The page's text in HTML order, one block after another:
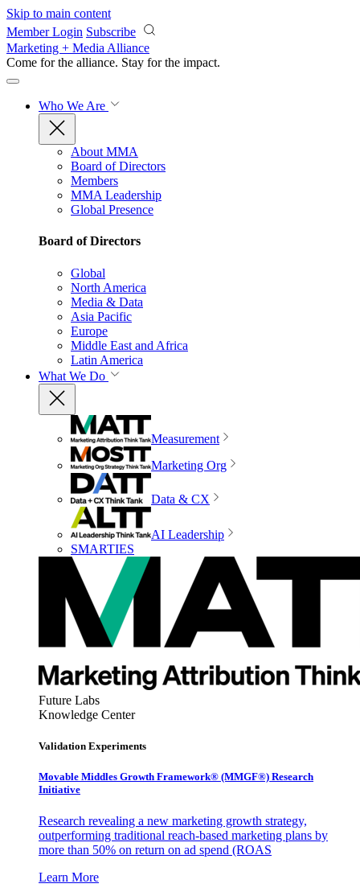
Skip to main content
Member Login Subscribe
Marketing + Media Alliance
Come for the alliance. Stay for the impact.
Who We Are
About MMA
Board of Directors
Members
MMA Leadership
Global Presence
Board of Directors
Global
North America
Media & Data
Asia Pacific
Europe
Middle East and Africa
Latin America
What We Do
Measurement
Marketing Org
Data & CX
AI Leadership
SMARTIES
Future Labs
Knowledge Center
Validation Experiments
Movable Middles Growth Framework® (MMGF®) Research
Initiative
Research revealing a new marketing growth strategy,
outperforming traditional reach-based marketing plans by
more than 50% on return on ad spend (ROAS
Learn More